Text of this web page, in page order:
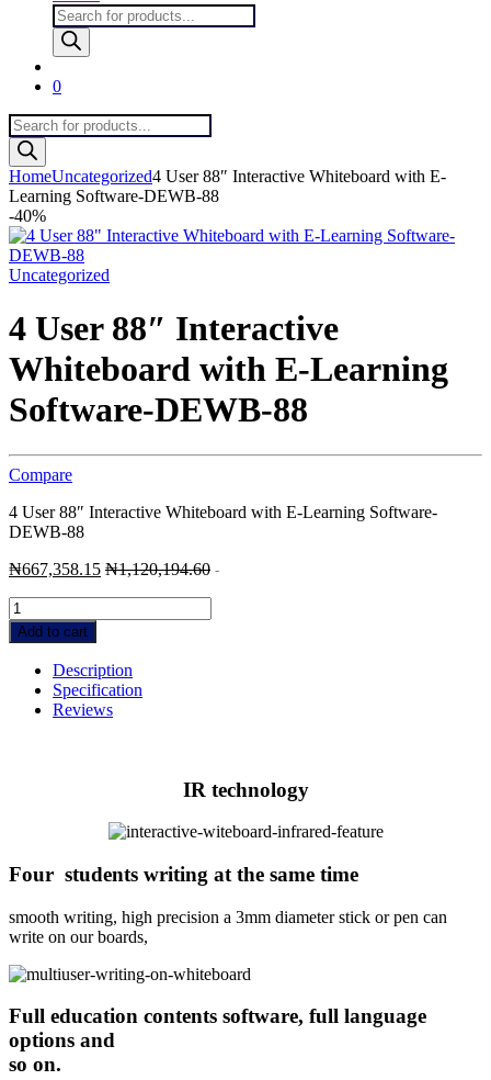
Products
search
0
Products
search
HomeUncategorized4 User 88″ Interactive Whiteboard with E-
Learning Software-DEWB-88
-40%
Uncategorized
4 User 88″ Interactive
Whiteboard with E-Learning
Software-DEWB-88
Compare
4 User 88″ Interactive Whiteboard with E-Learning Software-
DEWB-88
₦667,358.15 ₦1,120,194.60 -
4
User
88"
Interactive
Whiteboard
with
Add to cart
Description
Specification
Reviews
IR technology
Four students writing at the same time
smooth writing, high precision a 3mm diameter stick or pen can
write on our boards,
Full education contents software, full language
options and
so on.